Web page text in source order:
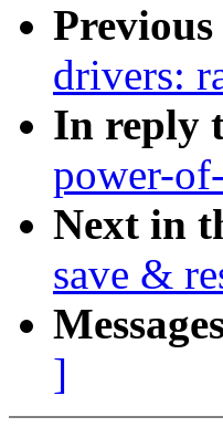
Previous
drivers:
In reply
power-
Next in
save &
]